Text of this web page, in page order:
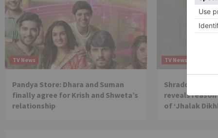
TV News
Pandya Store: Dhara and Suman
finally agree for Krish and Shweta’s
relationship
TV News
Shraddha Arya
reveals
of ‘Jhalak